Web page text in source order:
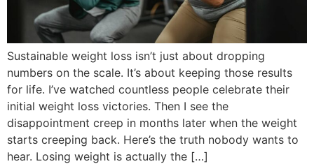
Sustainable weight loss isn’t just about dropping
numbers on the scale. It’s about keeping those results
for life. I’ve watched countless people celebrate their
initial weight loss victories. Then I see the
disappointment creep in months later when the weight
starts creeping back. Here’s the truth nobody wants to
hear. Losing weight is actually the […]